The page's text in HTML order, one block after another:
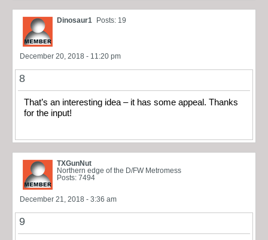
Dinosaur1 Posts: 19
December 20, 2018 - 11:20 pm
8
That’s an interesting idea – it has some appeal. Thanks
for the input!
TXGunNut
Northern edge of the D/FW Metromess
Posts: 7494
December 21, 2018 - 3:36 am
9